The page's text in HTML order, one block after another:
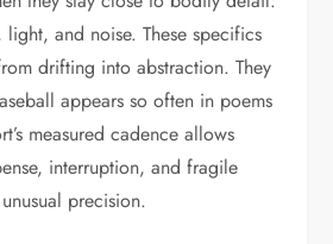
and noise. These specifics
drifting into abstraction. They
appears so often in poems
measured cadence allows
interruption, and fragile
precision.